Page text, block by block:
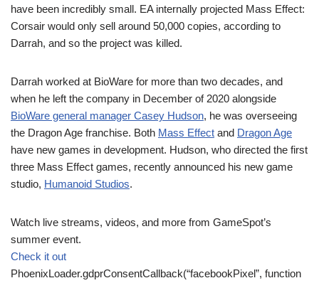
have been incredibly small. EA internally projected Mass Effect:
Corsair would only sell around 50,000 copies, according to
Darrah, and so the project was killed.
Darrah worked at BioWare for more than two decades, and
when he left the company in December of 2020 alongside
BioWare general manager Casey Hudson, he was overseeing
the Dragon Age franchise. Both Mass Effect and Dragon Age
have new games in development. Hudson, who directed the first
three Mass Effect games, recently announced his new game
studio, Humanoid Studios.
Watch live streams, videos, and more from GameSpot’s
summer event.
Check it out
PhoenixLoader.gdprConsentCallback(“facebookPixel”, function